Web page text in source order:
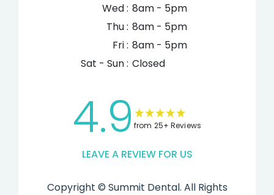
Wed : 8am - 5pm
Thu : 8am - 5pm
Fri : 8am - 5pm
Sat - Sun : Closed
4.9from 25+ Reviews
LEAVE A REVIEW FOR US
Copyright © Summit Dental. All Rights